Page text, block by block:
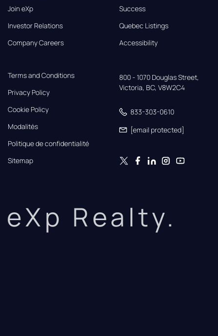
Join eXp
Investor Relations
Company Careers
Success
Quebec Listings
Accessibility
Terms and Conditions
Privacy Policy
Cookie Policy
Modalités
Politique de confidentialité
Sitemap
800 - 1070 Douglas Street,
Victoria, BC, V8W2C4
833-303-0610
[email protected]
eXp Realty.